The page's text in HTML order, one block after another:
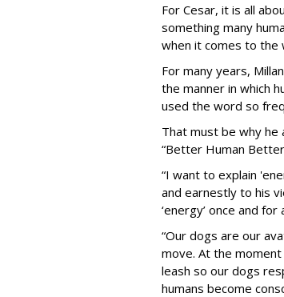
For Cesar, it is all
something many
when it comes to the
For many years,
the manner in which
used the word so
That must be why
“Better Human
“I want to explain
and earnestly to his
‘energy’ once and for
“Our dogs are our
move. At the
leash so our dogs
humans become